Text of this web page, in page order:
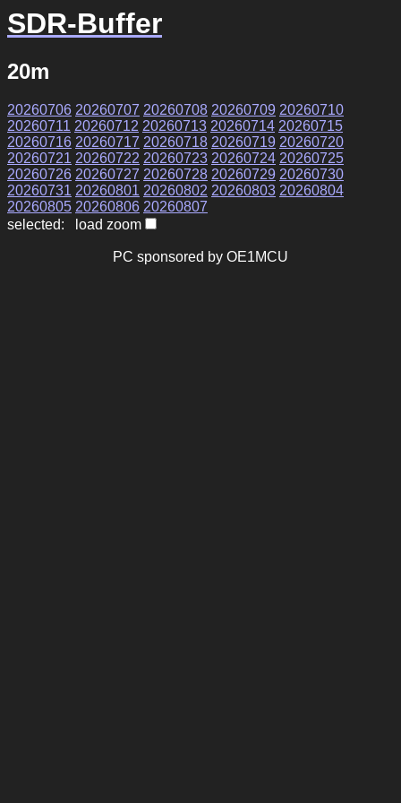
SDR-Buffer
20m
20260706 20260707 20260708 20260709 20260710
20260711 20260712 20260713 20260714 20260715
20260716 20260717 20260718 20260719 20260720
20260721 20260722 20260723 20260724 20260725
20260726 20260727 20260728 20260729 20260730
20260731 20260801 20260802 20260803 20260804
20260805 20260806 20260807
selected: load zoom
PC sponsored by OE1MCU